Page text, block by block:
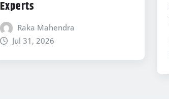
Experts
Raka Mahendra
Jul 31, 2026